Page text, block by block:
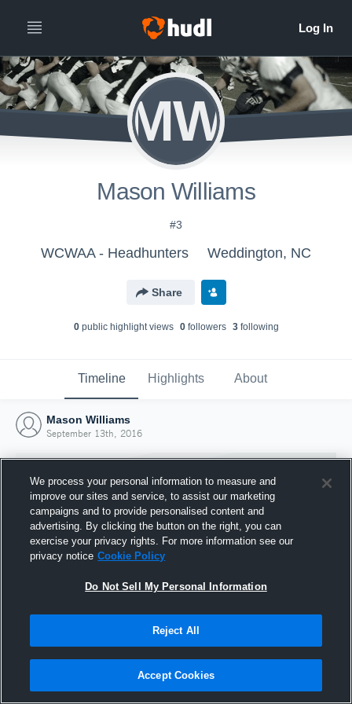
MW
Mason Williams
#3
WCWAA - Headhunters Weddington, NC
Share
0public highlight views 0followers 3following
Timeline Highlights About
Mason Williams
September 13th, 2016
Joined Hudl
13 September 2016
We process your personal information to measure and
improve our sites and service, to assist our marketing
campaigns and to provide personalised content and
advertising. By clicking the button on the right, you can
exercise your privacy rights. For more information see our
privacy notice Cookie Policy
Do Not Sell My Personal Information
Reject All
Accept Cookies